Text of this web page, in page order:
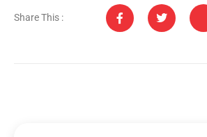
Share This :